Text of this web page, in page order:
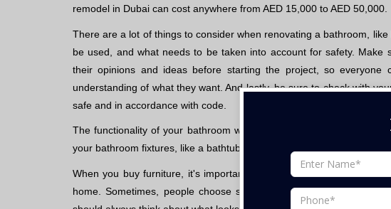
remodel in Dubai can cost anywhere from AED 15,000 to AED 50,000.
There are a lot of things to consider when renovating a bathroom,
be used, and what needs to be taken into account for safety.
their opinions and ideas before starting the project, so
understanding of what they want. And lastly, be sure to check with
safe and in accordance with code.
The functionality of your bathroom will depend on what you need it
your bathroom fixtures, like a bathtub, shower, sink, and toilet.
When you buy furniture, it's important to choose something that
home. Sometimes, people choose styles that clash with their